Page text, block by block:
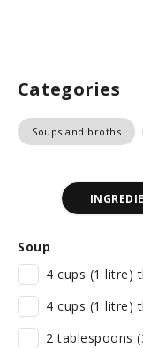
Categories
Soups and broths
Soup
4 cups (1 litre)
4 cups (1 litre)
2 tablespoons